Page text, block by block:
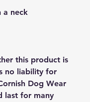
a neck
this product is
no liability for
Dog Wear
last for many